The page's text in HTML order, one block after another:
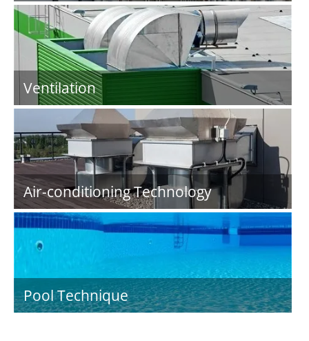
Ventilation
Air-conditioning Technology
Pool Technique